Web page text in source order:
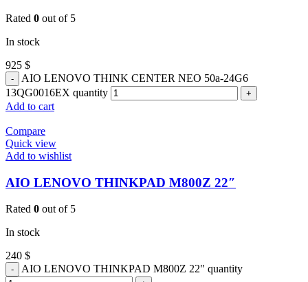
Rated 0 out of 5
In stock
925 $
AIO LENOVO THINK CENTER NEO 50a-24G6
13QG0016EX quantity
Add to cart
Compare
Quick view
Add to wishlist
AIO LENOVO THINKPAD M800Z 22″
Rated 0 out of 5
In stock
240 $
AIO LENOVO THINKPAD M800Z 22" quantity